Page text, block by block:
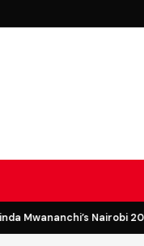
Mwananchi’s Nairobi